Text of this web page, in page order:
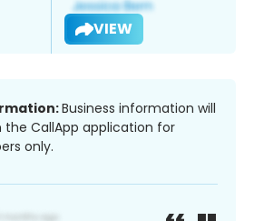
VIEW
Business information will
the CallApp application for
only.